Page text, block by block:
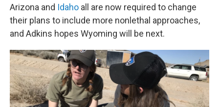
Arizona and Idaho all are now required to change
their plans to include more nonlethal approaches,
and Adkins hopes Wyoming will be next.